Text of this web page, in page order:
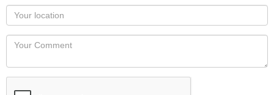
as
you
would
like
displayed
Your
Locaton
Your